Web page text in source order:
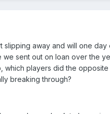
slipping away and will one day
we sent out on loan over the
which players did the opposite
breaking through?